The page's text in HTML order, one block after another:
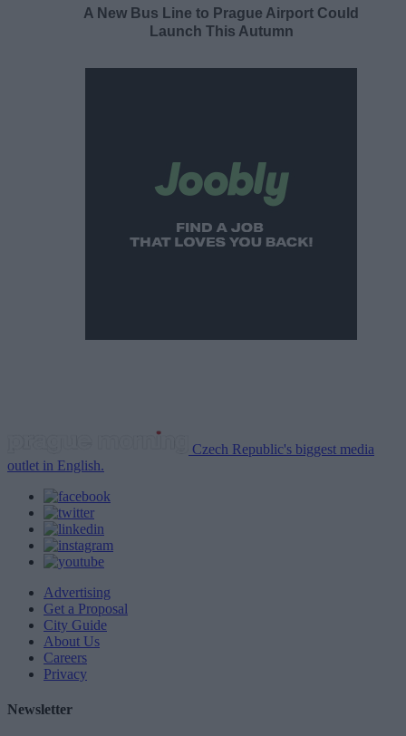
A New Bus Line to Prague Airport Could
Launch This Autumn
Czech Republic's biggest media
outlet in English.
Advertising
Get a Proposal
City Guide
About Us
Careers
Privacy
Newsletter